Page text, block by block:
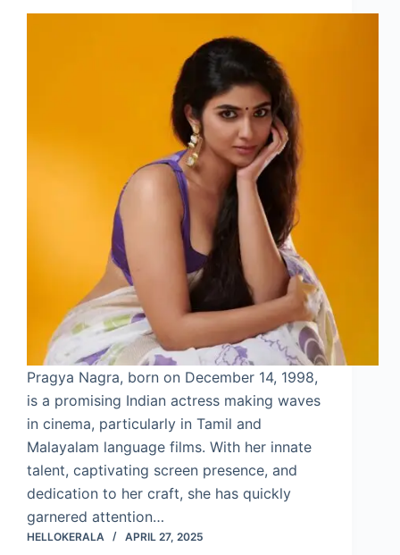
Pragya Nagra, born on December 14, 1998,
is a promising Indian actress making waves
in cinema, particularly in Tamil and
Malayalam language films. With her innate
talent, captivating screen presence, and
dedication to her craft, she has quickly
garnered attention…
HELLOKERALA APRIL 27, 2025